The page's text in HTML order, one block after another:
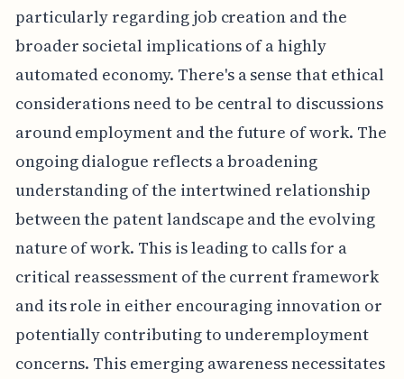
particularly regarding job creation and the
broader societal implications of a highly
automated economy. There's a sense that ethical
considerations need to be central to discussions
around employment and the future of work. The
ongoing dialogue reflects a broadening
understanding of the intertwined relationship
between the patent landscape and the evolving
nature of work. This is leading to calls for a
critical reassessment of the current framework
and its role in either encouraging innovation or
potentially contributing to underemployment
concerns. This emerging awareness necessitates